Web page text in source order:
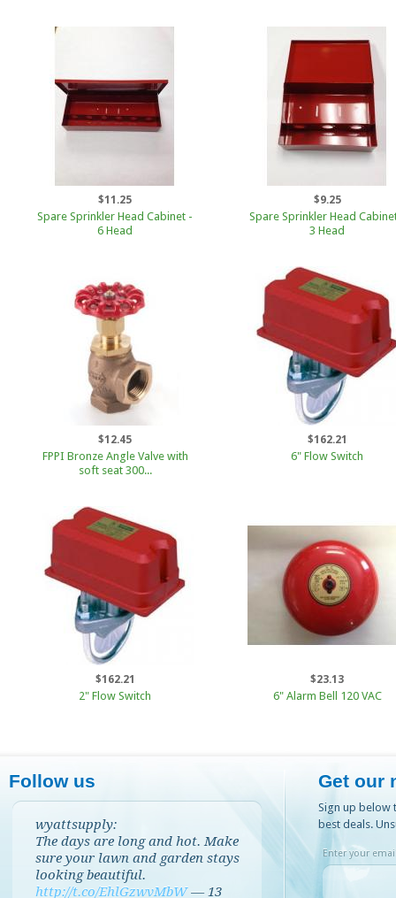
$11.25
Spare Sprinkler Head Cabinet -
6 Head
$9.25
Spare Sprinkler Head
3 Head
$12.45
FPPI Bronze Angle Valve with
soft seat 300...
$162.21
6" Flow Switch
$162.21
2" Flow Switch
$23.13
6" Alarm Bell 120 VAC
Follow us
wyattsupply:
The days are long and hot. Make
sure your lawn and garden stays
looking beautiful.
http://t.co/EhlGzwvMbW —13
Get our
Sign up below
best deals.
Enter your